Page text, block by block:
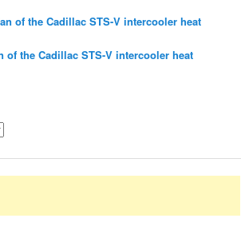
of the Cadillac STS-V intercooler heat
of the Cadillac STS-V intercooler heat